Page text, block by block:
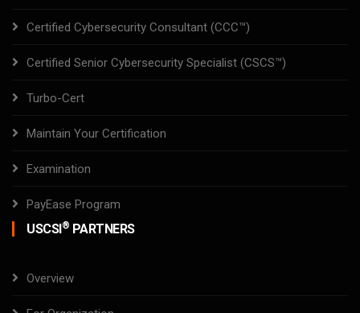
Certified Cybersecurity Consultant (CCC™)
Certified Senior Cybersecurity Specialist (CSCS™)
Turbo-Cert
Maintain Your Certification
Examination
PayEase Program
USCSI® PARTNERS
Overview